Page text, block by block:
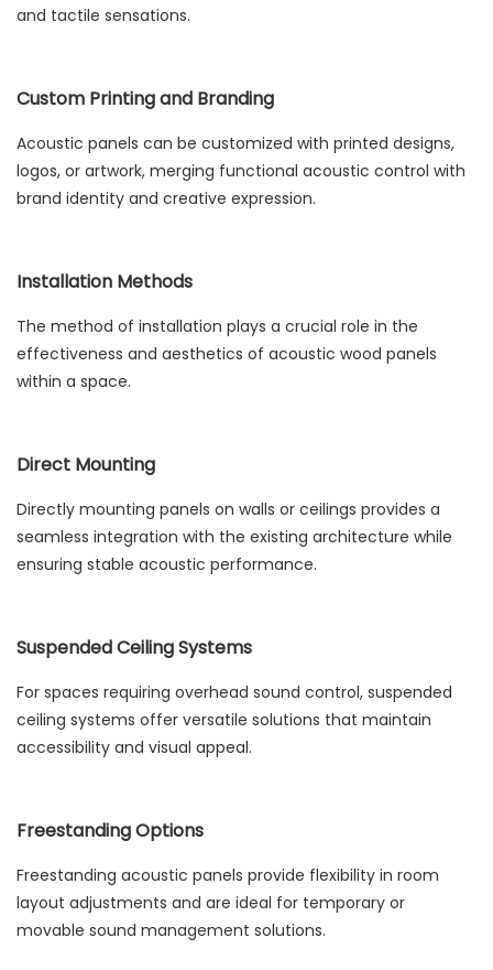
and tactile sensations.
Custom Printing and Branding
Acoustic panels can be customized with printed designs,
logos, or artwork, merging functional acoustic control with
brand identity and creative expression.
Installation Methods
The method of installation plays a crucial role in the
effectiveness and aesthetics of acoustic wood panels
within a space.
Direct Mounting
Directly mounting panels on walls or ceilings provides a
seamless integration with the existing architecture while
ensuring stable acoustic performance.
Suspended Ceiling Systems
For spaces requiring overhead sound control, suspended
ceiling systems offer versatile solutions that maintain
accessibility and visual appeal.
Freestanding Options
Freestanding acoustic panels provide flexibility in room
layout adjustments and are ideal for temporary or
movable sound management solutions.